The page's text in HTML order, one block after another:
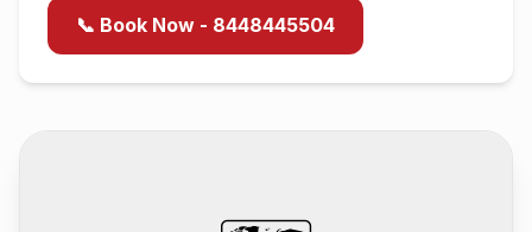
📞 Book Now - 8448445504